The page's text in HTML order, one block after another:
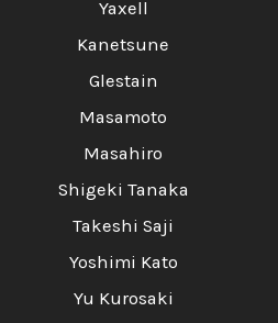
Yaxell
Kanetsune
Glestain
Masamoto
Masahiro
Shigeki Tanaka
Takeshi Saji
Yoshimi Kato
Yu Kurosaki